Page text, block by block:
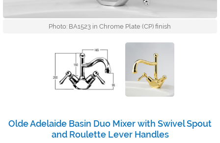
Photo: BA1523 in Chrome Plate (CP) finish
Olde Adelaide Basin Duo Mixer with Swivel Spout
and Roulette Lever Handles